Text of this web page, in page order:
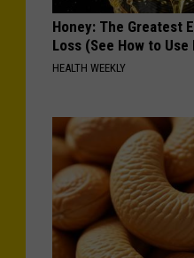
Honey: The Greatest
Loss (See How to Use
HEALTH WEEKLY